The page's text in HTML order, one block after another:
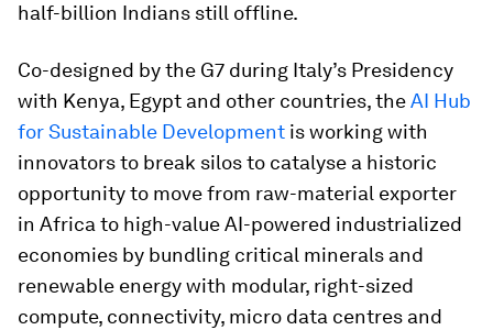
half-billion Indians still offline.
Co-designed by the G7 during Italy’s Presidency
with Kenya, Egypt and other countries, theAI Hub
for Sustainable Development is working with
innovators to break silos to catalyse a historic
opportunity to move from raw-material exporter
in Africa to high-value AI-powered industrialized
economies by bundling critical minerals and
renewable energy with modular, right-sized
compute, connectivity, micro data centres and